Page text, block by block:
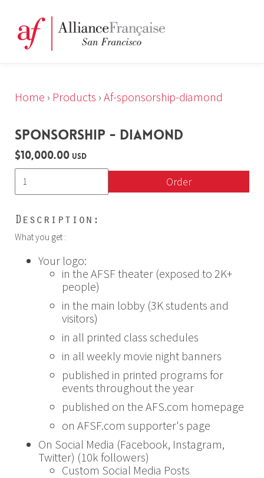
Home › Products › Af-sponsorship-diamond
SPONSORSHIP - DIAMOND
$10,000.00 USD
Order
Description:
What you get :
Your logo:
in the AFSF theater (exposed to 2K+
people)
in the main lobby (3K students and
visitors)
in all printed class schedules
in all weekly movie night banners
published in printed programs for
events throughout the year
published on the AFS.com homepage
on AFSF.com supporter's page
On Social Media (Facebook, Instagram,
Twitter) (10k followers)
Custom Social Media Posts